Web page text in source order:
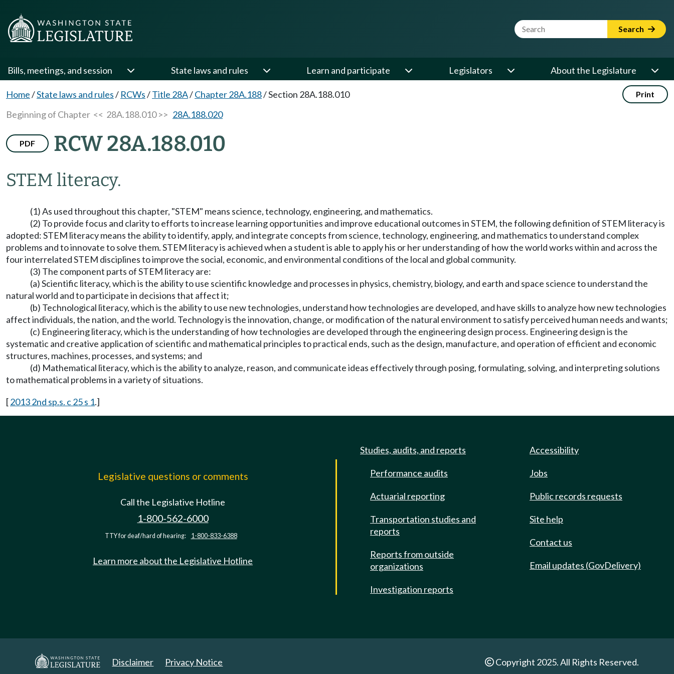
Website Search Term Search
Bills, meetings, and session State laws and rules Learn and participate Legislators About the Legislature
Home/State laws and rules/ RCWs/Title 28A/Chapter 28A.188/Section 28A.188.010 Print
Beginning of Chapter << 28A.188.010 >> 28A.188.020
PDF RCW 28A.188.010
STEM literacy.
(1) As used throughout this chapter, "STEM" means science, technology, engineering, and mathematics.
(2) To provide focus and clarity to efforts to increase learning opportunities and improve educational outcomes in STEM, the following definition of STEM literacy is
adopted: STEM literacy means the ability to identify, apply, and integrate concepts from science, technology, engineering, and mathematics to understand complex
problems and to innovate to solve them. STEM literacy is achieved when a student is able to apply his or her understanding of how the world works within and across the
four interrelated STEM disciplines to improve the social, economic, and environmental conditions of the local and global community.
(3) The component parts of STEM literacy are:
(a) Scientific literacy, which is the ability to use scientific knowledge and processes in physics, chemistry, biology, and earth and space science to understand the
natural world and to participate in decisions that affect it;
(b) Technological literacy, which is the ability to use new technologies, understand how technologies are developed, and have skills to analyze how new technologies
affect individuals, the nation, and the world. Technology is the innovation, change, or modification of the natural environment to satisfy perceived human needs and wants;
(c) Engineering literacy, which is the understanding of how technologies are developed through the engineering design process. Engineering design is the
systematic and creative application of scientific and mathematical principles to practical ends, such as the design, manufacture, and operation of efficient and economic
structures, machines, processes, and systems; and
(d) Mathematical literacy, which is the ability to analyze, reason, and communicate ideas effectively through posing, formulating, solving, and interpreting solutions
to mathematical problems in a variety of situations.
[2013 2nd sp.s. c 25 s 1.]
Legislative questions or comments
Call the Legislative Hotline
1-800-562-6000
TTY for deaf/hard of hearing: 1-800-833-6388
Learn more about the Legislative Hotline
Studies, audits, and reports
Performance audits
Actuarial reporting
Transportation studies and
reports
Reports from outside
organizations
Investigation reports
Accessibility
Jobs
Public records requests
Site help
Contact us
Email updates (GovDelivery)
Disclaimer Privacy Notice Copyright 2025. All Rights Reserved.